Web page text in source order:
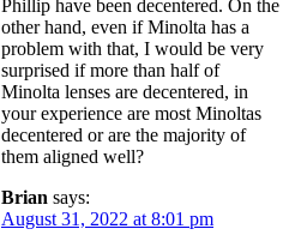
Phillip have been decentered. On the
other hand, even if Minolta has a
problem with that, I would be very
surprised if more than half of
Minolta lenses are decentered, in
your experience are most Minoltas
decentered or are the majority of
them aligned well?
Brian says:
August 31, 2022 at 8:01 pm